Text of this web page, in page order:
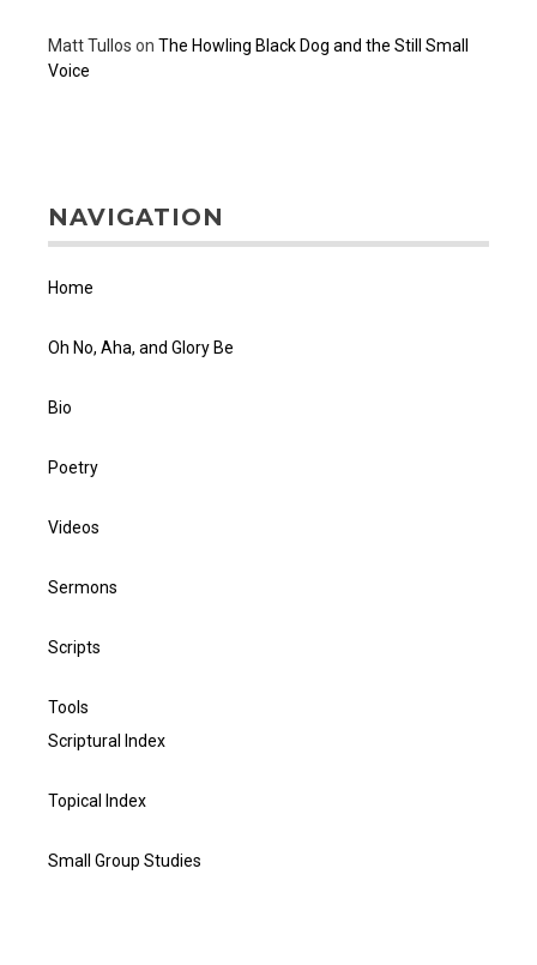
Matt Tullos on The Howling Black Dog and the Still Small
Voice
NAVIGATION
Home
Oh No, Aha, and Glory Be
Bio
Poetry
Videos
Sermons
Scripts
Tools
Scriptural Index
Topical Index
Small Group Studies